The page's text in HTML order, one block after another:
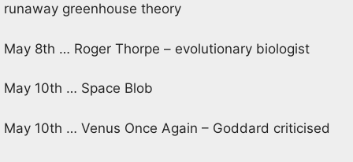
runaway greenhouse theory
May 8th … Roger Thorpe – evolutionary biologist
May 10th … Space Blob
May 10th … Venus Once Again – Goddard criticised